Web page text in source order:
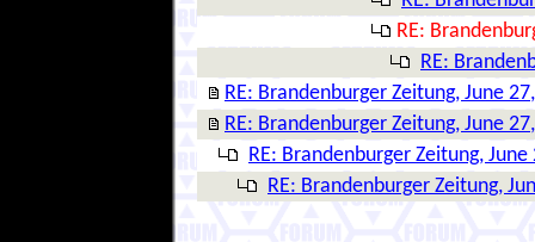
RE:
RE:
RE: Brandenburger Zeitung, June
RE: Brandenburger Zeitung, June
RE: Brandenburger Zeitung, June
RE: Brandenburger Zeitung,